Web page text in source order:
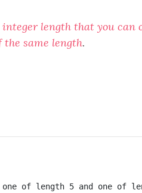
integer length that you can
the same length.
of length 5 and one of